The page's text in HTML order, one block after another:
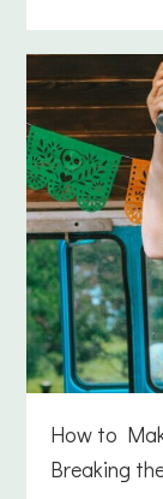
How to
Breaking